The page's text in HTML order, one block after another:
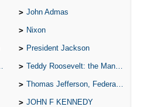
John Admas
Nixon
President Jackson
Teddy Roosevelt: the Man Who Changed the Face of America
Thomas Jefferson, Federalist.
JOHN F KENNEDY